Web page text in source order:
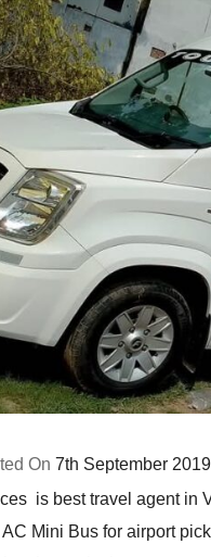
On 7th September 2019
is best travel agent in
Mini Bus for airport